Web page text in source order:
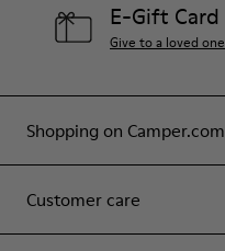
Shopping on Camper.com
Customer care
E-Gift Card
Give to a loved one